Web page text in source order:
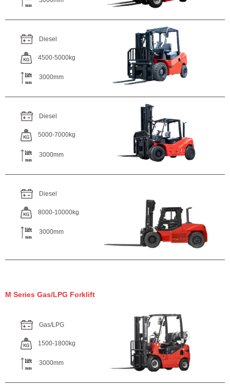
Diesel
4500-5000kg
3000mm
Diesel
5000-7000kg
3000mm
Diesel
8000-10000kg
3000mm
M Series Gas/LPG Forklift
Gas/LPG
1500-1800kg
3000mm